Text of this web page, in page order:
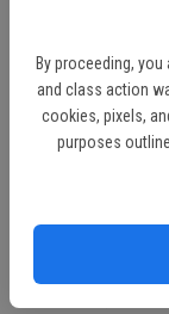
By proceeding,
and class action
cookies, pixels,
purposes
Diane and David
Lomba of Hayward;
Services and
Remembrances
Escalon Ave.,